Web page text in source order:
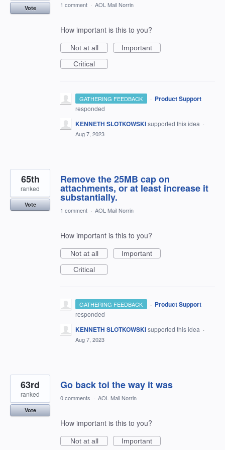
Vote 1 comment · AOL Mail Norrin
How important is this to you?
Not at all
Important
Critical
GATHERING FEEDBACK · Product Support
responded
KENNETH SLOTKOWSKIsupported this idea ·
Aug 7, 2023
Remove the 25MB cap on
attachments, or at least increase it
substantially.
65th
ranked
Vote
1 comment · AOL Mail Norrin
How important is this to you?
Not at all
Important
Critical
GATHERING FEEDBACK · Product Support
responded
KENNETH SLOTKOWSKIsupported this idea ·
Aug 7, 2023
Go back toi the way it was
63rd
ranked
Vote
0 comments · AOL Mail Norrin
How important is this to you?
Not at all Important